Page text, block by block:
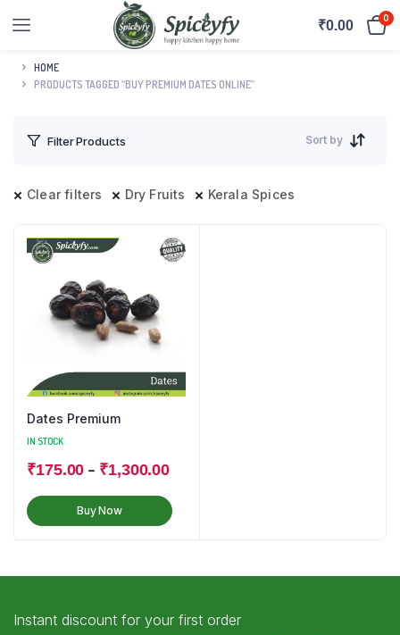
₹0.00 0
HOME
PRODUCTS TAGGED “BUY PREMIUM DATES ONLINE”
Filter Products Sort by
Clear filters Dry Fruits Kerala Spices
Dates Premium
IN STOCK
₹175.00 – ₹1,300.00
Buy Now
Instant discount for your first order